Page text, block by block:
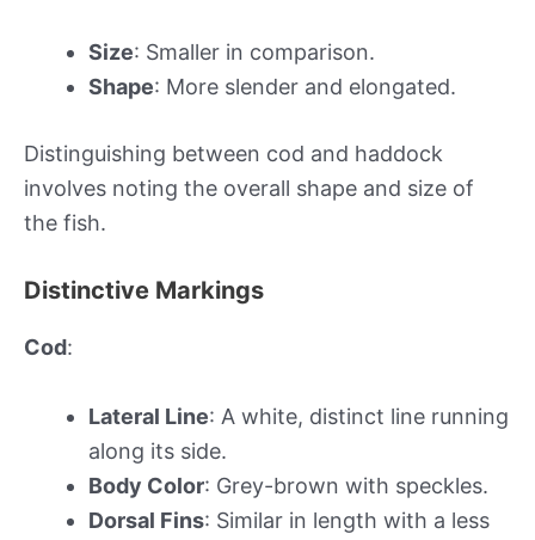
Size: Smaller in comparison.
Shape: More slender and elongated.
Distinguishing between cod and haddock
involves noting the overall shape and size of
the fish.
Distinctive Markings
Cod:
Lateral Line: A white, distinct line running
along its side.
Body Color: Grey-brown with speckles.
Dorsal Fins: Similar in length with a less